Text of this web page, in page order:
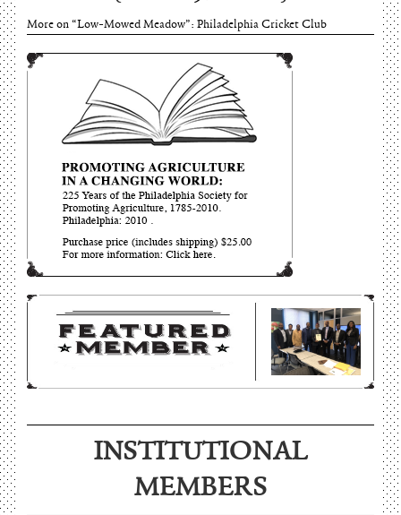
June 15, 2026
More on “Low-Mowed Meadow”: Philadelphia Cricket Club
INSTITUTIONAL
MEMBERS